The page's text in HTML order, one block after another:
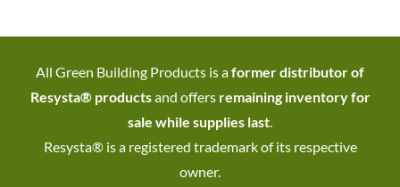
All Green Building Products is aformer distributor of
Resysta® productsand offers remaining inventory for
sale while supplies last.
Resysta® is a registered trademark of its respective
owner.